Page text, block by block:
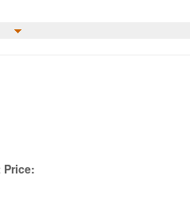
Price: